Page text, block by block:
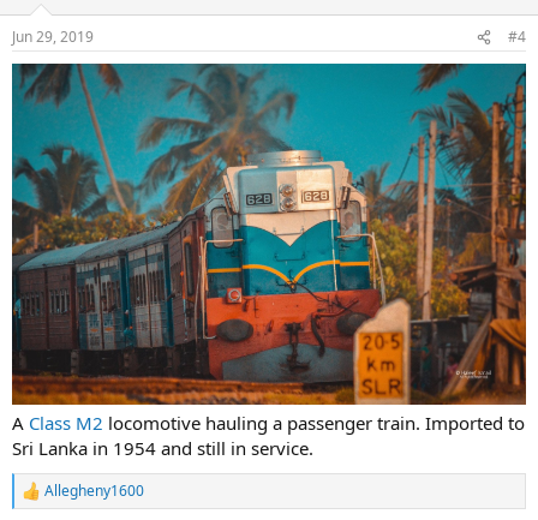
Jun 29, 2019 #4
A Class M2 locomotive hauling a passenger train. Imported to
Sri Lanka in 1954 and still in service.
R
Allegheny1600